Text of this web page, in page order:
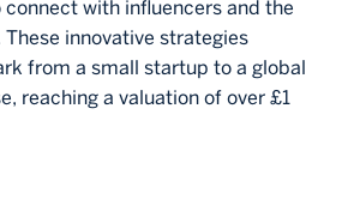
with influencers and the
innovative strategies
from a small startup to a global
reaching a valuation of over £1